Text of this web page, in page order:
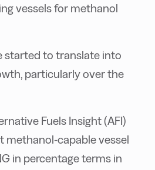
vessels for methanol
started to translate into
particularly over the
Fuels Insight (AFI)
methanol-capable vessel
in percentage terms in